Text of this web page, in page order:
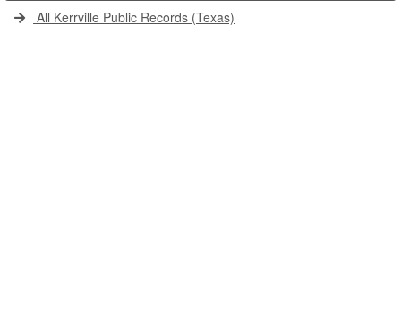
All Kerrville Public Records (Texas)